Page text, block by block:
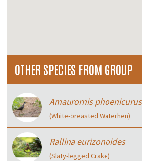
OTHER SPECIES FROM GROUP
Amaurornis phoenicurus
(White‑breasted Waterhen)
Rallina eurizonoides
(Slaty-legged Crake)